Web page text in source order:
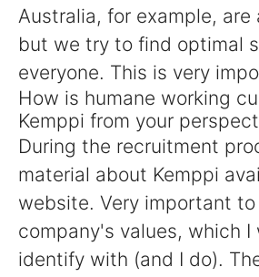
Australia, for example, are
but we try to find optimal
everyone. This is very
How is humane working
Kemppi from your
During the recruitment
material about Kemppi
website. Very important
company's values, which I
identify with (and I do).